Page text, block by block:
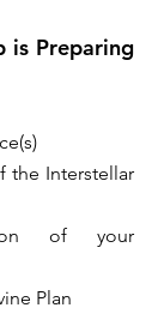
is Preparing
the Interstellar
of your
Plan